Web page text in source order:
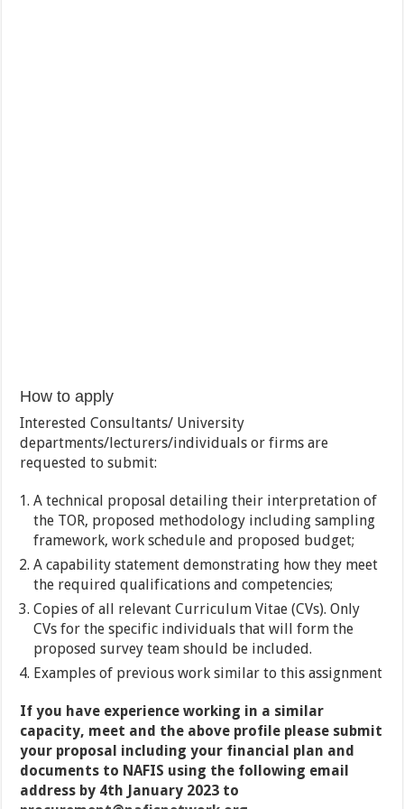
How to apply
Interested Consultants/ University
departments/lecturers/individuals or firms are
requested to submit:
A technical proposal detailing their interpretation of
the TOR, proposed methodology including sampling
framework, work schedule and proposed budget;
A capability statement demonstrating how they meet
the required qualifications and competencies;
Copies of all relevant Curriculum Vitae (CVs). Only
CVs for the specific individuals that will form the
proposed survey team should be included.
Examples of previous work similar to this assignment
If you have experience working in a similar
capacity, meet and the above profile please submit
your proposal including your financial plan and
documents to NAFIS using the following email
address by 4th January 2023 to